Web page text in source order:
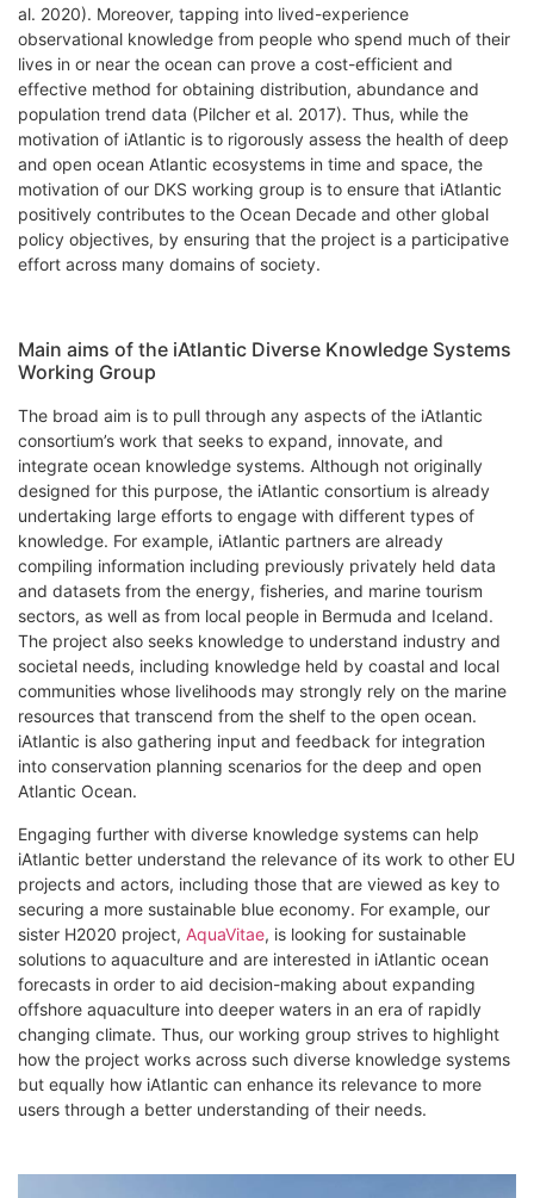
al. 2020). Moreover, tapping into lived-experience
observational knowledge from people who spend much of their
lives in or near the ocean can prove a cost-efficient and
effective method for obtaining distribution, abundance and
population trend data (Pilcher et al. 2017). Thus, while the
motivation of iAtlantic is to rigorously assess the health of deep
and open ocean Atlantic ecosystems in time and space, the
motivation of our DKS working group is to ensure that iAtlantic
positively contributes to the Ocean Decade and other global
policy objectives, by ensuring that the project is a participative
effort across many domains of society.
Main aims of the iAtlantic Diverse Knowledge Systems
Working Group
The broad aim is to pull through any aspects of the iAtlantic
consortium’s work that seeks to expand, innovate, and
integrate ocean knowledge systems. Although not originally
designed for this purpose, the iAtlantic consortium is already
undertaking large efforts to engage with different types of
knowledge. For example, iAtlantic partners are already
compiling information including previously privately held data
and datasets from the energy, fisheries, and marine tourism
sectors, as well as from local people in Bermuda and Iceland.
The project also seeks knowledge to understand industry and
societal needs, including knowledge held by coastal and local
communities whose livelihoods may strongly rely on the marine
resources that transcend from the shelf to the open ocean.
iAtlantic is also gathering input and feedback for integration
into conservation planning scenarios for the deep and open
Atlantic Ocean.
Engaging further with diverse knowledge systems can help
iAtlantic better understand the relevance of its work to other EU
projects and actors, including those that are viewed as key to
securing a more sustainable blue economy. For example, our
sister H2020 project, AquaVitae, is looking for sustainable
solutions to aquaculture and are interested in iAtlantic ocean
forecasts in order to aid decision-making about expanding
offshore aquaculture into deeper waters in an era of rapidly
changing climate. Thus, our working group strives to highlight
how the project works across such diverse knowledge systems
but equally how iAtlantic can enhance its relevance to more
users through a better understanding of their needs.